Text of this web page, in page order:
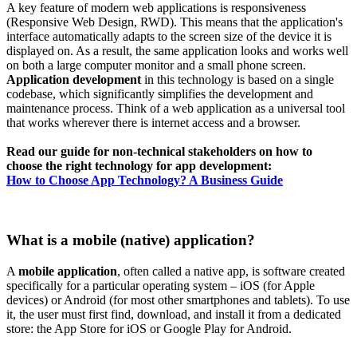
A key feature of modern web applications is responsiveness
(Responsive Web Design, RWD). This means that the application's
interface automatically adapts to the screen size of the device it is
displayed on. As a result, the same application looks and works well
on both a large computer monitor and a small phone screen.
Application development in this technology is based on a single
codebase, which significantly simplifies the development and
maintenance process. Think of a web application as a universal tool
that works wherever there is internet access and a browser.
Read our guide for non-technical stakeholders on how to
choose the right technology for app development:
How to Choose App Technology? A Business Guide
What is a mobile (native) application?
A mobile application, often called a native app, is software created
specifically for a particular operating system – iOS (for Apple
devices) or Android (for most other smartphones and tablets). To use
it, the user must first find, download, and install it from a dedicated
store: the App Store for iOS or Google Play for Android.